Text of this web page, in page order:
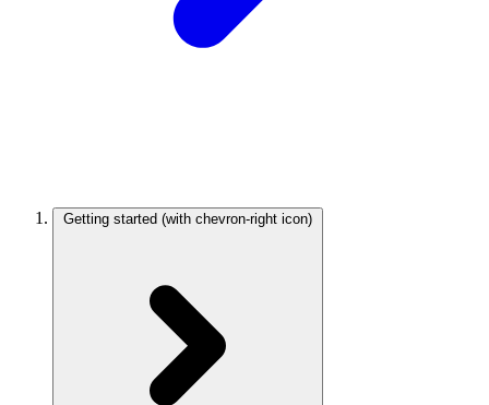
Getting started (with chevron-right icon)